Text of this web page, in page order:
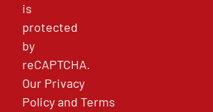
is
protected
by
reCAPTCHA.
Our Privacy
PolicyandTerms